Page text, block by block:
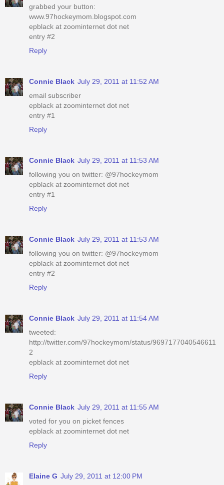
grabbed your button:
www.97hockeymom.blogspot.com
epblack at zoominternet dot net
entry #2
Reply
Connie Black July 29, 2011 at 11:52 AM
email subscriber
epblack at zoominternet dot net
entry #1
Reply
Connie Black July 29, 2011 at 11:53 AM
following you on twitter: @97hockeymom
epblack at zoominternet dot net
entry #1
Reply
Connie Black July 29, 2011 at 11:53 AM
following you on twitter: @97hockeymom
epblack at zoominternet dot net
entry #2
Reply
Connie Black July 29, 2011 at 11:54 AM
tweeted:
http://twitter.com/97hockeymom/status/9697177040546611
2
epblack at zoominternet dot net
Reply
Connie Black July 29, 2011 at 11:55 AM
voted for you on picket fences
epblack at zoominternet dot net
Reply
Elaine G July 29, 2011 at 12:00 PM